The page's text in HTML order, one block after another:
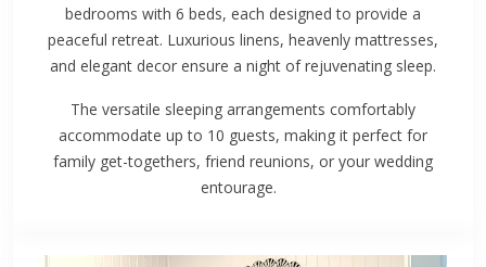
bedrooms with 6 beds, each designed to provide a
peaceful retreat. Luxurious linens, heavenly mattresses,
and elegant decor ensure a night of rejuvenating sleep.
The versatile sleeping arrangements comfortably
accommodate up to 10 guests, making it perfect for
family get-togethers, friend reunions, or your wedding
entourage.